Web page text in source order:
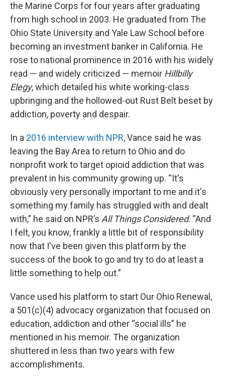
the Marine Corps for four years after graduating
from high school in 2003. He graduated from The
Ohio State University and Yale Law School before
becoming an investment banker in California. He
rose to national prominence in 2016 with his widely
read — and widely criticized — memoir Hillbilly
Elegy, which detailed his white working-class
upbringing and the hollowed-out Rust Belt beset by
addiction, poverty and despair.
In a 2016 interview with NPR, Vance said he was
leaving the Bay Area to return to Ohio and do
nonprofit work to target opioid addiction that was
prevalent in his community growing up. “It's
obviously very personally important to me and it's
something my family has struggled with and dealt
with,” he said on NPR’s All Things Considered. “And
I felt, you know, frankly a little bit of responsibility
now that I've been given this platform by the
success of the book to go and try to do at least a
little something to help out.”
Vance used his platform to start Our Ohio Renewal,
a 501(c)(4) advocacy organization that focused on
education, addiction and other “social ills” he
mentioned in his memoir. The organization
shuttered in less than two years with few
accomplishments.